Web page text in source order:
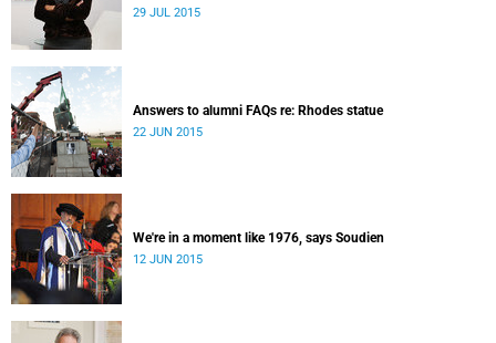
29 JUL 2015
Answers to alumni FAQs re: Rhodes statue
22 JUN 2015
We're in a moment like 1976, says Soudien
12 JUN 2015